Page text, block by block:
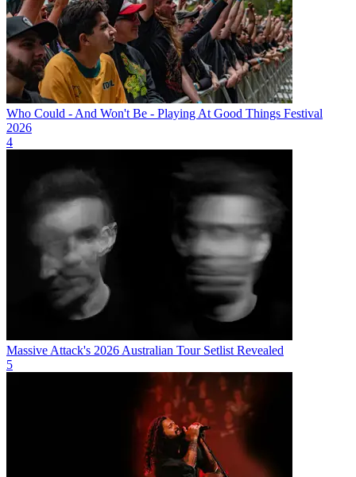
Who Could - And Won't Be - Playing At Good Things Festival
2026
4
Massive Attack's 2026 Australian Tour Setlist Revealed
5